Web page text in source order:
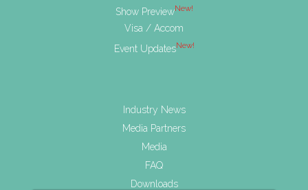
Show PreviewNew!
Visa / Accom
Event UpdatesNew!
Industry News
Media Partners
Media
FAQ
Downloads